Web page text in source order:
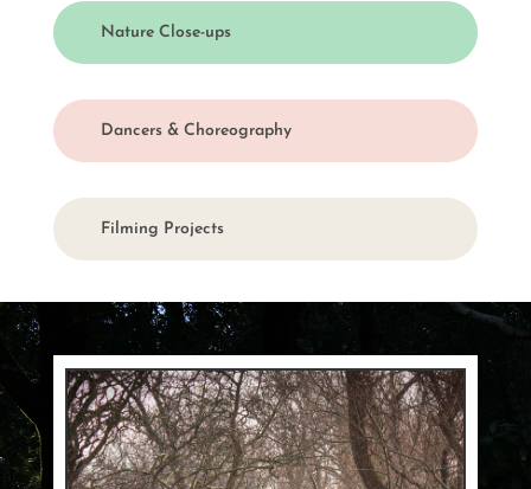
Nature Close-ups
Dancers & Choreography
Filming Projects